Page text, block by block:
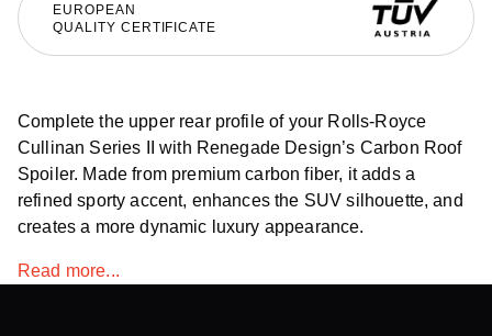
EUROPEAN
QUALITY CERTIFICATE
Complete the upper rear profile of your Rolls-Royce
Cullinan Series II with Renegade Design’s Carbon Roof
Spoiler. Made from premium carbon fiber, it adds a
refined sporty accent, enhances the SUV silhouette, and
creates a more dynamic luxury appearance.
Read more...